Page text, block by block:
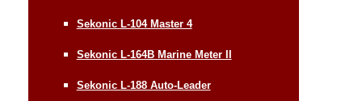
Sekonic L-104 Master 4
Sekonic L-164B Marine Meter II
Sekonic L-188 Auto-Leader